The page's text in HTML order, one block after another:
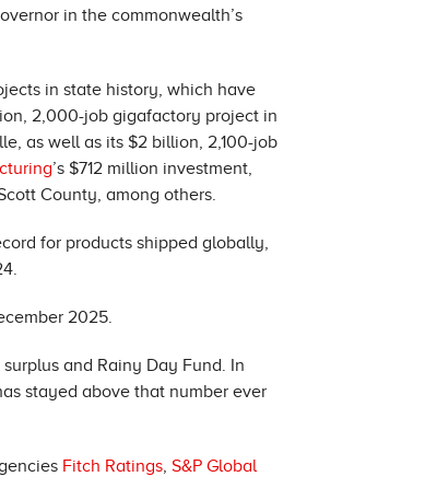
in the commonwealth’s
in state history, which have
2,000-job gigafactory project in
as well as its $2 billion, 2,100-job
’s $712 million investment,
County, among others.
for products shipped globally,
2025.
and Rainy Day Fund. In
stayed above that number ever
Fitch Ratings, S&P Global